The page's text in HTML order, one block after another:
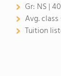
Gr: NS |
Avg. class
Tuition